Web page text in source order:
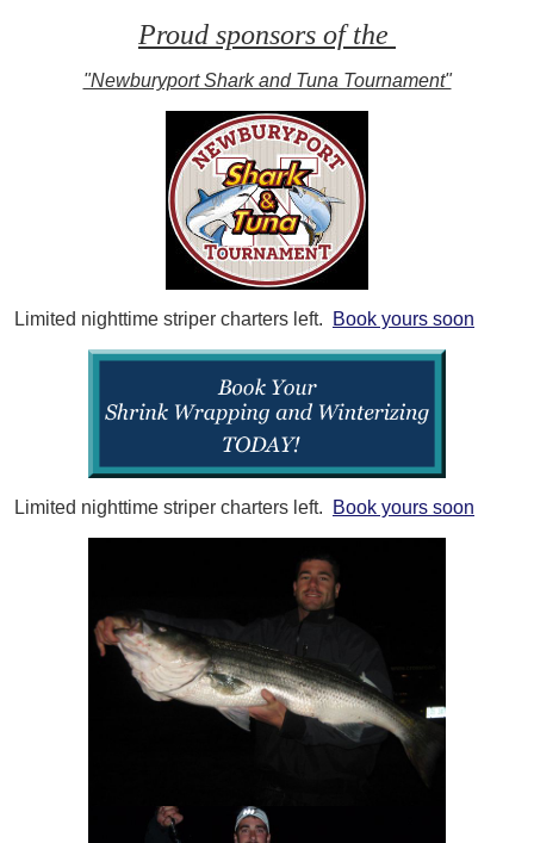
Proud sponsors of the
"Newburyport Shark and Tuna Tournament"
Limited nighttime striper charters left. Book yours soon
Limited nighttime striper charters left. Book yours soon